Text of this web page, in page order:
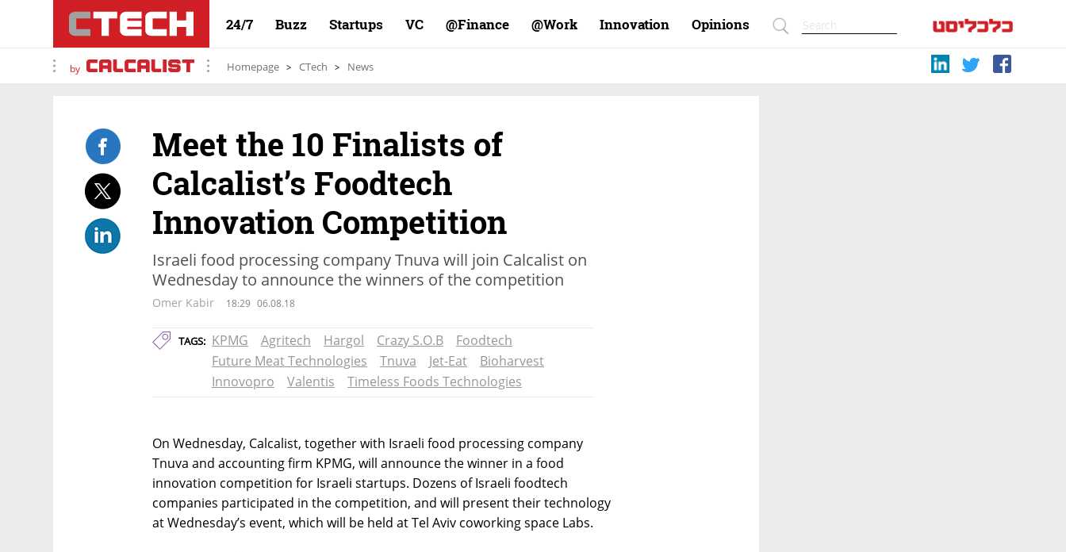
24/7 Buzz Startups VC Finance@ Work@ Innovation Opinions
by Homepage CTech News
Meet the 10 Finalists of
Calcalist’s Foodtech
Innovation Competition
Israeli food processing company Tnuva will join Calcalist on
Wednesday to announce the winners of the competition
Omer Kabir 18:29 06.08.18
TAGS: KPMG Agritech Hargol Crazy S.O.B
Foodtech
Future Meat Technologies
Tnuva Jet-Eat
Bioharvest
Innovopro
Valentis Timeless Foods Technologies
On Wednesday, Calcalist, together with Israeli food processing company
Tnuva and accounting firm KPMG, will announce the winner in a food
innovation competition for Israeli startups. Dozens of Israeli foodtech
companies participated in the competition, and will present their technology
at Wednesday’s event, which will be held at Tel Aviv coworking space Labs.